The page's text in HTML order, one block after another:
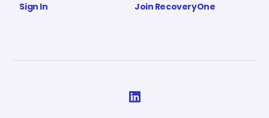
Sign In Join RecoveryOne
